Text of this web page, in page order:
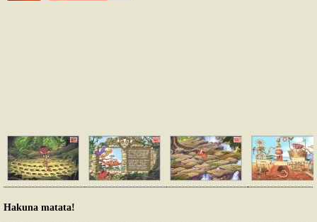
Hakuna matata!